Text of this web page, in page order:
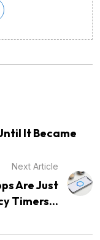
It Became
Next Article
Are Just
Timers...